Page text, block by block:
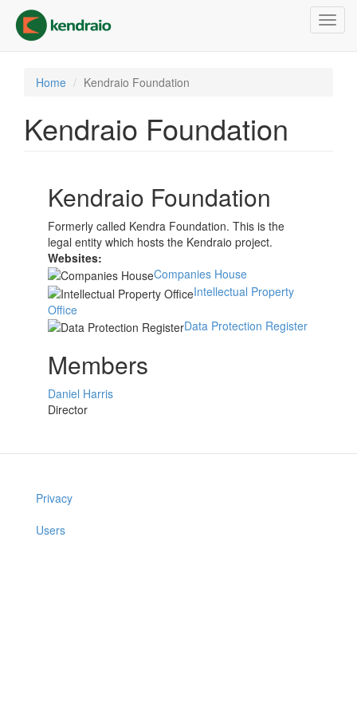
main
content
Home Kendraio Foundation
Kendraio Foundation
Kendraio Foundation
Formerly called Kendra Foundation. This is the
legal entity which hosts the Kendraio project.
Websites:
Companies House
Intellectual Property
Office
Data Protection Register
Members
Daniel Harris
Director
Privacy
Users